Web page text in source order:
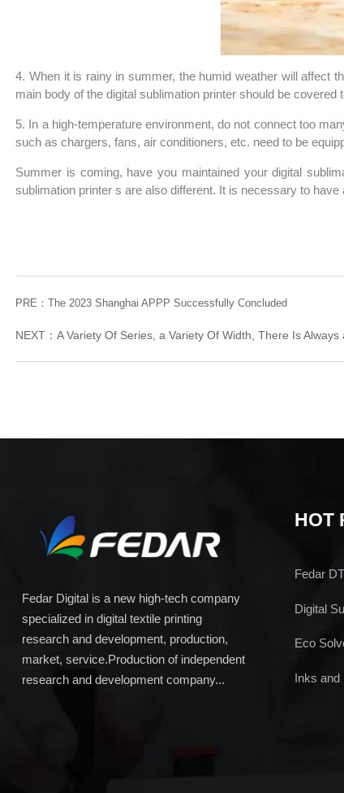
4. When it is rainy in summer, the humid weather will affect
main body of the digital sublimation printer should be
5. In a high-temperature environment, do not connect too
such as chargers, fans, air conditioners, etc. need to be
Summer is coming, have you maintained your digital
sublimation printer s are also different. It is necessary to
PRE：The 2023 Shanghai APPP Successfully Concluded
NEXT：A Variety Of Series, a Variety Of Width, There Is Always
Fedar Digital is a new high-tech company
specialized in digital textile printing
research and development, production,
market, service.Production of independent
research and development company...
HOT
Fedar
Digital
Eco
Inks and